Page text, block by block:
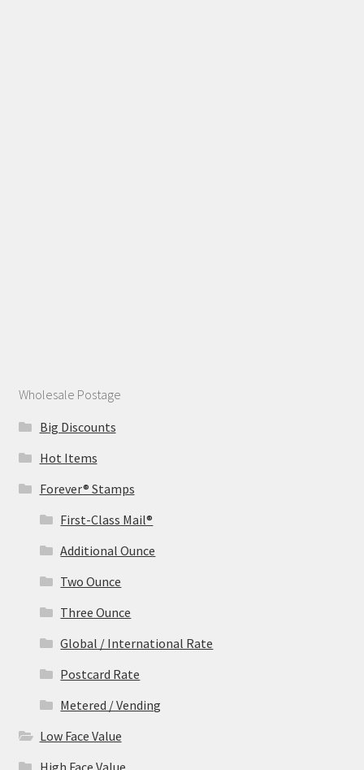
Wholesale Postage
Big Discounts
Hot Items
Forever® Stamps
First-Class Mail®
Additional Ounce
Two Ounce
Three Ounce
Global / International Rate
Postcard Rate
Metered / Vending
Low Face Value